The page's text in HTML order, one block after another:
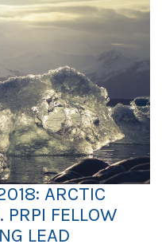
ARCTIC
PRPI FELLOW
LEAD